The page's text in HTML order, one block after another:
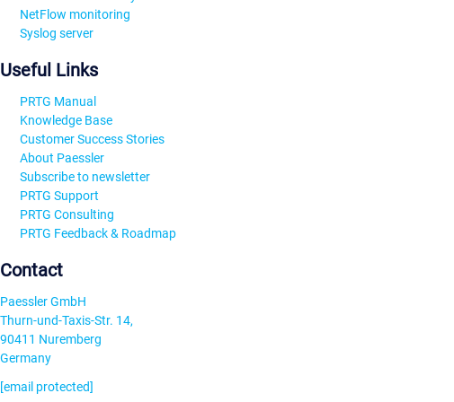
NetFlow monitoring
Syslog server
Useful Links
PRTG Manual
Knowledge Base
Customer Success Stories
About Paessler
Subscribe to newsletter
PRTG Support
PRTG Consulting
PRTG Feedback & Roadmap
Contact
Paessler GmbH
Thurn-und-Taxis-Str. 14,
90411 Nuremberg
Germany
[email protected]